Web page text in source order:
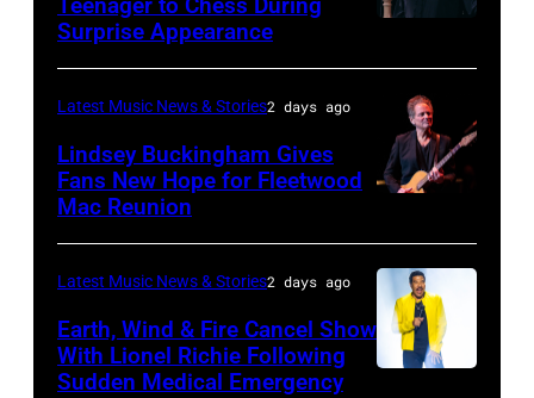
arrives
the
for
Short
Lives
Midsummer
at
Banqueting
TURKIYE
JULY
02:
Plant
performs
live
on
Surprise Appearance
BARBARA,
CALIFORNIA
–
APRIL
Latest Music News & Stories2 days ago
Lindsey Buckingham Gives
Fans New Hope for Fleetwood
Mac Reunion
Latest Music News & Stories2 days ago
Earth, Wind & Fire Cancel Show
With Lionel Richie Following
Sudden Medical Emergency